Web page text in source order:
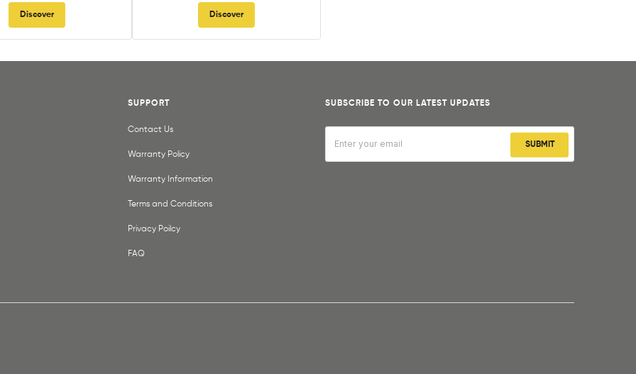
Discover Discover
SUBSCRIBE TO OUR LATEST UPDATES
SUBMIT
SUPPORT
Contact Us
Warranty Policy
Warranty Information
Terms and Conditions
Privacy Poilcy
FAQ